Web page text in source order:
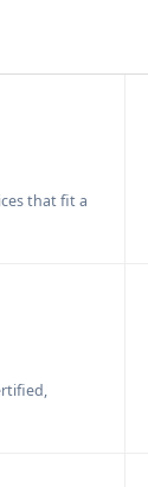
that fit a